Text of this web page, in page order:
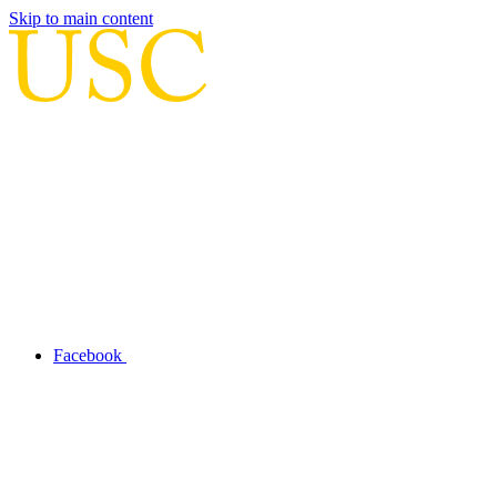
Skip to main content
Facebook